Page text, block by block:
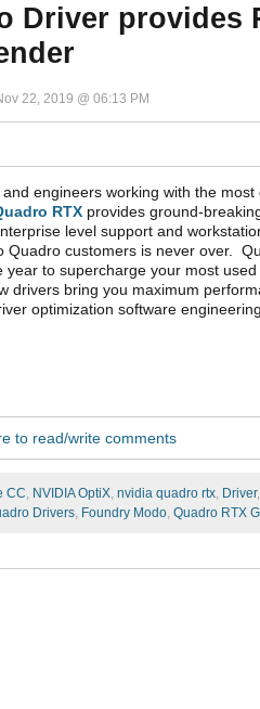
Driver provides
22, 2019 @ 06:13 PM
engineers working with the most
RTX provides ground-
level support and
Quadro customers is never over.
year to supercharge your most
drivers bring you maximum
optimization software
to read/write comments
CC, NVIDIA OptiX, nvidia quadro rtx, Driver,
Drivers, Foundry Modo, Quadro RTX